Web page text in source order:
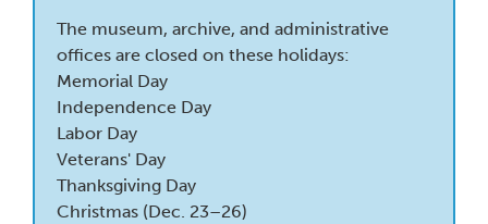
The museum, archive, and administrative
offices are closed on these holidays:
​Memorial Day
Independence Day
Labor Day
Veterans' Day
Thanksgiving Day
Christmas (Dec. 23–26)